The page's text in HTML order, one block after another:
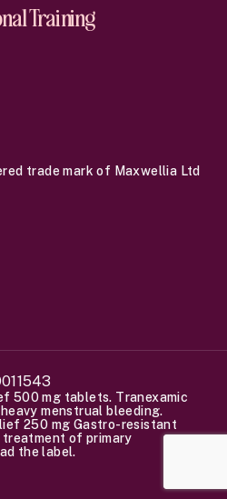
Training
trade mark of Maxwellia Ltd
500 mg tablets. Tranexamic
menstrual bleeding.
250 mg Gastro-resistant
of primary
the label.